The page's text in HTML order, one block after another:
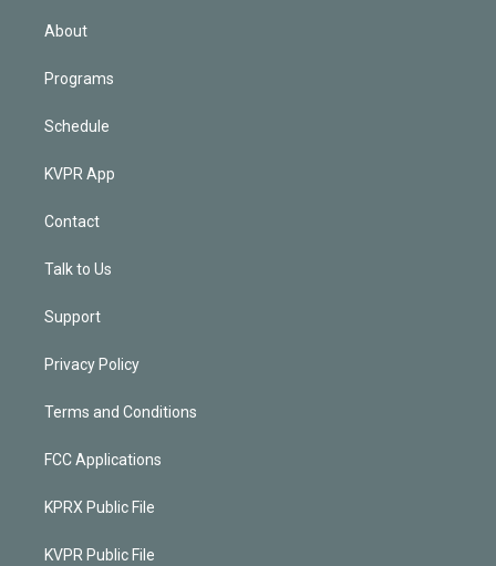
About
Programs
Schedule
KVPR App
Contact
Talk to Us
Support
Privacy Policy
Terms and Conditions
FCC Applications
KPRX Public File
KVPR Public File